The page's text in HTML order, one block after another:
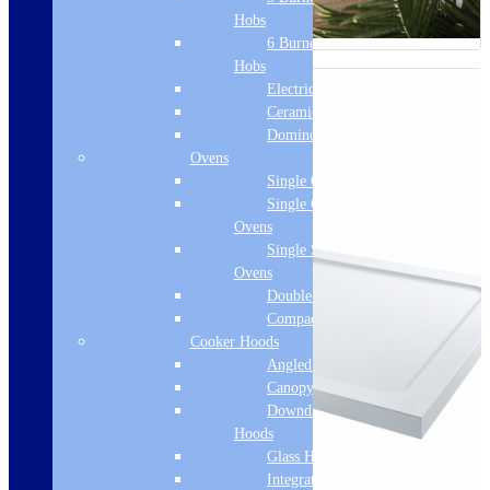
Hobs
6 Burner Gas
Hobs
Electric Hobs
Ceramic Hobs
Domino Hobs
Ovens
Single Ovens
Single Gas
Ovens
Single Steam
Ovens
Double Ovens
Compact Ovens
Cooker Hoods
Angled Hoods
Canopy Hoods
Downdraft
Hoods
Glass Hoods
Integrated